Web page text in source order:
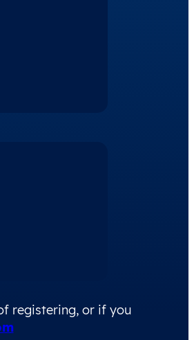
registering, or if you